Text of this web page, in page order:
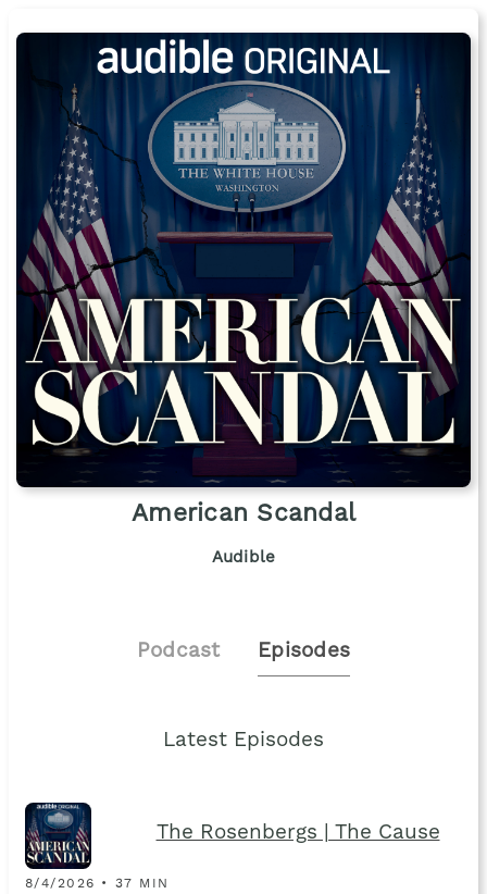
American Scandal
Audible
Podcast Episodes
Latest Episodes
The Rosenbergs | The Cause
8/4/2026 • 37 MIN